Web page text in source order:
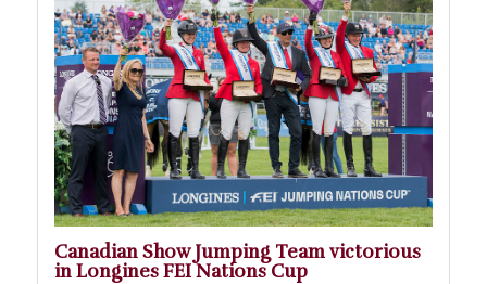
Canadian Show Jumping Team victorious
in Longines FEI Nations Cup